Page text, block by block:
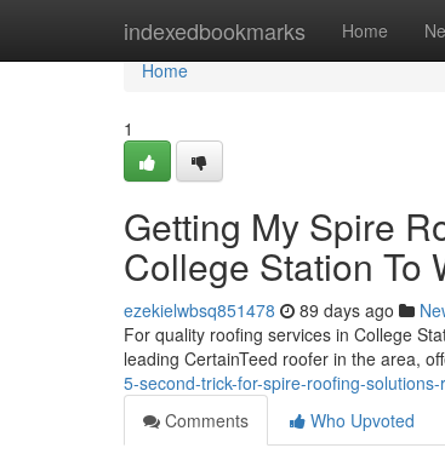
indexedbookmarks Home
Home
Home
1
Getting My Spire
College Station To
ezekielwbsq851478 89 days ago
For quality roofing services in College
leading CertainTeed roofer in the area,
5-second-trick-for-spire-roofing-
Comments
Who Upvoted